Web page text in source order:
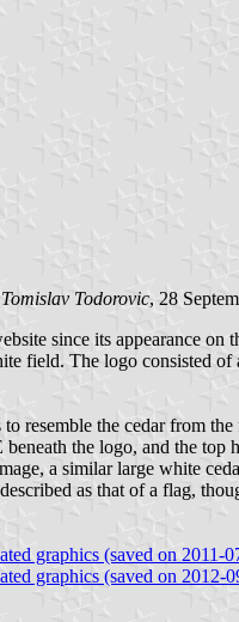
Tomislav Todorovic, 28
since its appearance
field. The logo consisted
resemble the cedar from
the logo, and the top
a similar large white
as that of a flag,
graphics (saved on 2011-
graphics (saved on 2012-